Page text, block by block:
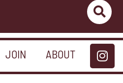
JOIN ABOUT